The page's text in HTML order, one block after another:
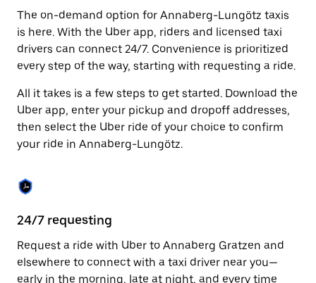
date.
Press
the
escape
button
close
the
calendar.
The on-demand option for Annaberg-Lungötz taxis
is here. With the Uber app, riders and licensed taxi
drivers can connect 24/7. Convenience is prioritized
every step of the way, starting with requesting a ride.
All it takes is a few steps to get started. Download the
Uber app, enter your pickup and dropoff addresses,
then select the Uber ride of your choice to confirm
your ride in Annaberg-Lungötz.
24/7 requesting
Request a ride with Uber to Annaberg Gratzen and
elsewhere to connect with a taxi driver near you—
early in the morning, late at night, and every time